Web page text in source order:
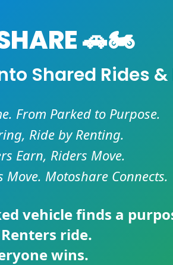
🚗🏍️
Shared Rides
From Parked to Purpose.
Ride by Renting.
Earn, Riders Move.
Move. Motoshare Connects.
vehicle finds a
ride.
wins.